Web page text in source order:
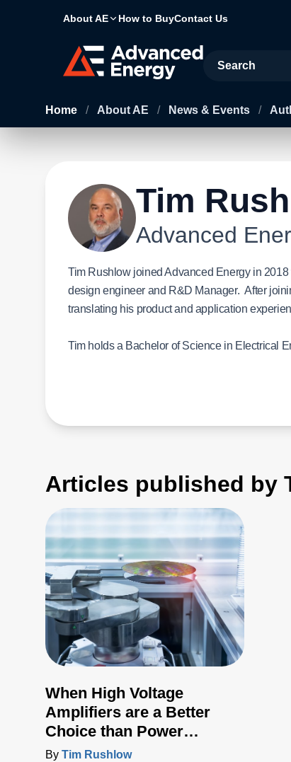
About AE How to BuyContact Us
Site Search
Home / About AE / News & Events /
Tim
Advanced
Tim Rushlow joined Advanced Energy in
design engineer and R&D Manager. After
translating his product and application
Tim holds a Bachelor of Science in Electrical
Articles published by
When High Voltage
Amplifiers are a Better
Choice than Power
Supplies
By Tim Rushlow